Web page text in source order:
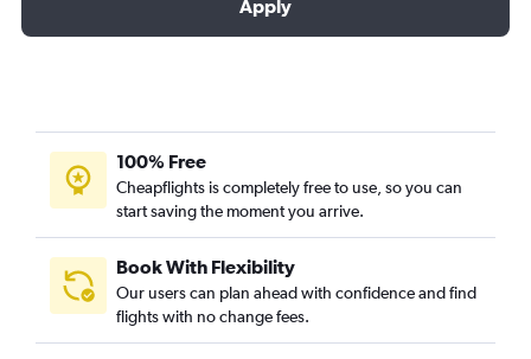
Apply
100% Free
Cheapflights is completely free to use, so you can
start saving the moment you arrive.
Book With Flexibility
Our users can plan ahead with confidence and find
flights with no change fees.